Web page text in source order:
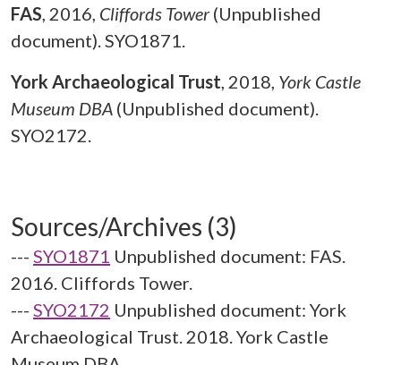
FAS, 2016, Cliffords Tower(Unpublished
document). SYO1871.
York Archaeological Trust, 2018, York Castle
Museum DBA (Unpublished document).
SYO2172.
Sources/Archives (3)
--- SYO1871 Unpublished document: FAS.
2016. Cliffords Tower.
--- SYO2172 Unpublished document: York
Archaeological Trust. 2018. York Castle